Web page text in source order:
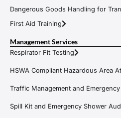
Dangerous Goods Handling for
First Aid Training
Management Services
Respirator Fit Testing
HSWA Compliant Hazardous Area
Traffic Management and
Spill Kit and Emergency Shower